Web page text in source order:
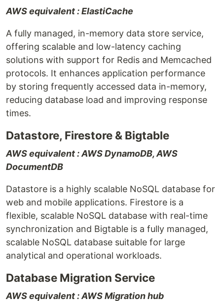
AWS equivalent : ElastiCache
A fully managed, in-memory data store service,
offering scalable and low-latency caching
solutions with support for Redis and Memcached
protocols. It enhances application performance
by storing frequently accessed data in-memory,
reducing database load and improving response
times.
Datastore, Firestore & Bigtable
AWS equivalent : AWS DynamoDB, AWS
DocumentDB
Datastore is a highly scalable NoSQL database for
web and mobile applications. Firestore is a
flexible, scalable NoSQL database with real-time
synchronization and Bigtable is a fully managed,
scalable NoSQL database suitable for large
analytical and operational workloads.
Database Migration Service
AWS equivalent : AWS Migration hub